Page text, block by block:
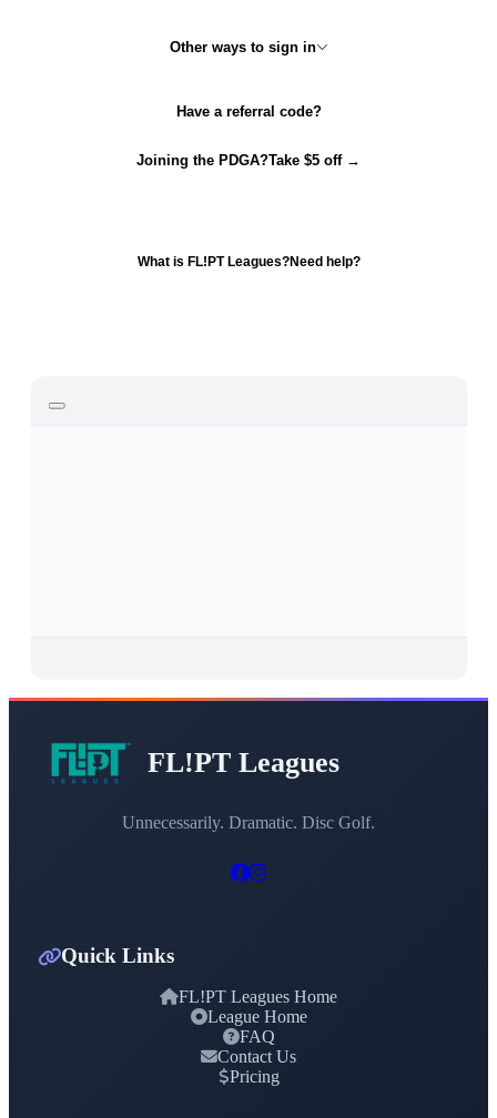
Other ways to sign in
Have a referral code?
Joining the PDGA?Take $5 off →
What is FL!PT Leagues?Need help?
FL!PT Leagues
Unnecessarily. Dramatic. Disc Golf.
Quick Links
FL!PT Leagues Home
League Home
FAQ
Contact Us
Pricing